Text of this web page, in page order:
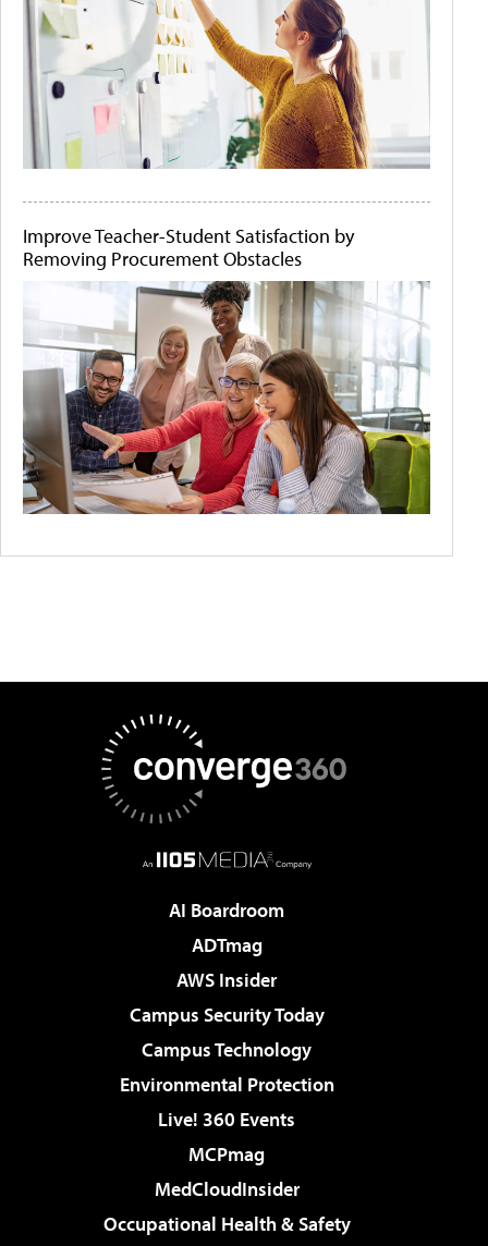
Improve Teacher-Student Satisfaction by
Removing Procurement Obstacles
AI Boardroom
ADTmag
AWS Insider
Campus Security Today
Campus Technology
Environmental Protection
Live! 360 Events
MCPmag
MedCloudInsider
Occupational Health & Safety